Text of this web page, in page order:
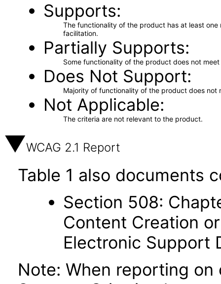
Supports
The functionality of the product has at least
facilitation.
Partially Supports
Some functionality of the product does not
Does Not Support
Majority of functionality of the product does not
Not Applicable
The criteria are not relevant to the product.
WCAG 2.1 Report
Table 1 also documents
Section 508:
Content Creation
Electronic Support
Note: When reporting on